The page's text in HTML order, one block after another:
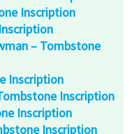
Inscription
– Tombstone
Inscription
Inscription
Inscription
Inscription